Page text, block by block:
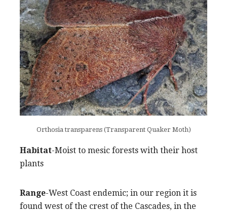
Orthosia transparens (Transparent Quaker Moth)
Habitat-Moist to mesic forests with their host
plants
Range-West Coast endemic; in our region it is
found west of the crest of the Cascades, in the